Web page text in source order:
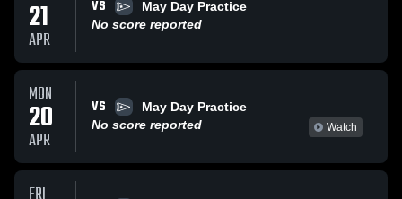
21
APR
VS
May Day Practice
No score reported
MON
20
APR
VS
May Day Practice
No score reported
Watch